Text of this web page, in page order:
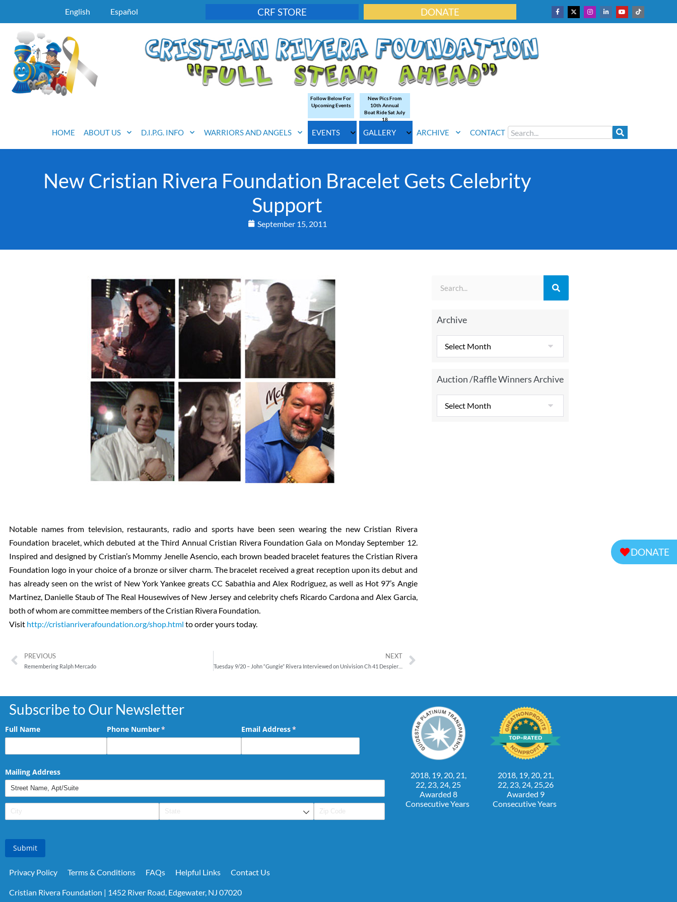
English Español CRF STORE DONATE
HOME ABOUT US D.I.P.G. INFO WARRIORS AND ANGELS EVENTS
Follow Below For
Upcoming Events
GALLERY
New Pics From
10th Annual
Boat Ride Sat July
18
ARCHIVE CONTACT
DONATE
New Cristian Rivera Foundation Bracelet Gets Celebrity
Support
September 15, 2011
Notable names from television, restaurants, radio and sports have been seen wearing the new Cristian Rivera
Foundation bracelet, which debuted at the Third Annual Cristian Rivera Foundation Gala on Monday September 12.
Inspired and designed by Cristian’s Mommy Jenelle Asencio, each brown beaded bracelet features the Cristian Rivera
Foundation logo in your choice of a bronze or silver charm. The bracelet received a great reception upon its debut and
has already seen on the wrist of New York Yankee greats CC Sabathia and Alex Rodriguez, as well as Hot 97’s Angie
Martinez, Danielle Staub of The Real Housewives of New Jersey and celebrity chefs Ricardo Cardona and Alex Garcia,
both of whom are committee members of the Cristian Rivera Foundation.
Visit http://cristianriverafoundation.org/shop.html to order yours today.
PREVIOUS
Remembering Ralph Mercado
NEXT
Tuesday 9/20 – John “Gungie” Rivera Interviewed on Univision Ch 41 Despierta America
Archive
Auction /Raffle Winners Archive
Subscribe to Our Newsletter
Full Name Phone Number*
(required) Email Address*
(required)
Mailing Address
Submit
Privacy Policy Terms & Conditions FAQs Helpful Links Contact Us
Cristian Rivera Foundation | 1452 River Road, Edgewater, NJ 07020
2018, 19, 20, 21,
22, 23, 24, 25
Awarded 8
Consecutive Years
2018, 19, 20, 21,
22, 23, 24, 25,26
Awarded 9
Consecutive Years